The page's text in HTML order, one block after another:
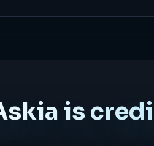
is